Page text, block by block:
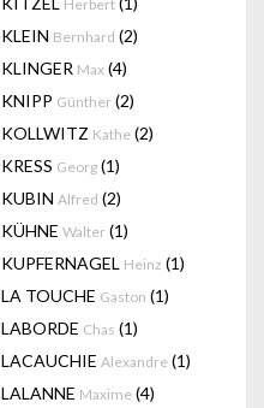
Herbert
KLEIN Bernhard (2)
KLINGER Max (4)
KNIPP Günther (2)
KOLLWITZ Kathe (2)
KRESS Georg (1)
KUBIN Alfred (2)
KÜHNE Walter (1)
KUPFERNAGEL Heinz (1)
LA TOUCHE Gaston (1)
LABORDE Chas (1)
LACAUCHIE Alexandre (1)
LALANNE Maxime (4)